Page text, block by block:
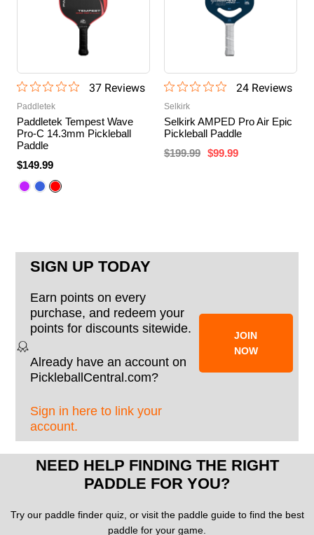
37Reviews
Paddletek
Paddletek Tempest Wave
Pro-C 14.3mm Pickleball
Paddle
$149.99
24Reviews
Selkirk
Selkirk AMPED Pro Air Epic
Pickleball Paddle
$199.99 $99.99
SIGN UP TODAY
Earn points on every
purchase, and redeem your
points for discounts sitewide.
Already have an account on
PickleballCentral.com?
Sign in here to link your
account.
JOIN
NOW
NEED HELP FINDING THE RIGHT
PADDLE FOR YOU?
Try our paddle finder quiz, or visit the paddle guide to find the best
paddle for your game.